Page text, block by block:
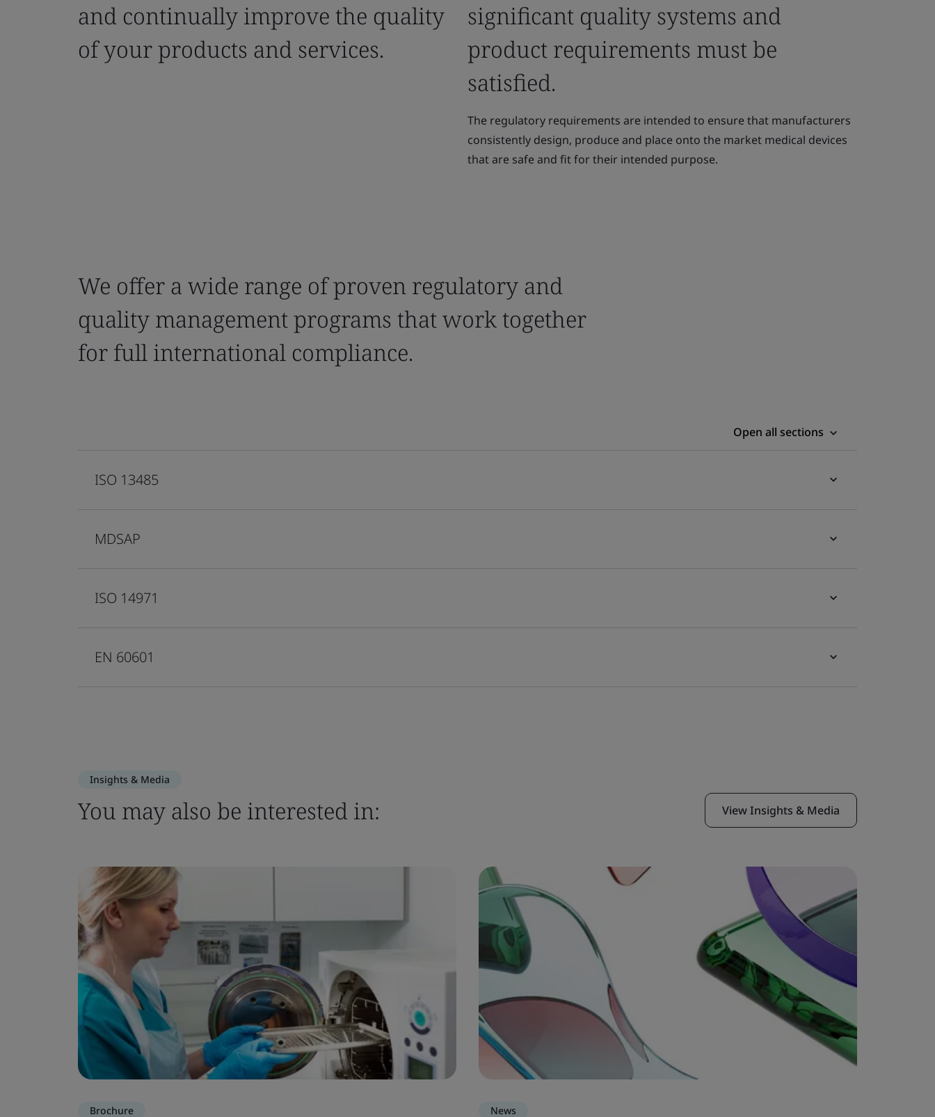
and continually improve the quality
of your products and services.
significant quality systems and
product requirements must be
satisfied.
The regulatory requirements are intended to ensure that manufacturers
consistently design, produce and place onto the market medical devices
that are safe and fit for their intended purpose.
We offer a wide range of proven regulatory and
quality management programs that work together
for full international compliance.
Open all sections
ISO 13485
MDSAP
ISO 14971
EN 60601
Insights & Media
You may also be interested in: View Insights & Media
Brochure News